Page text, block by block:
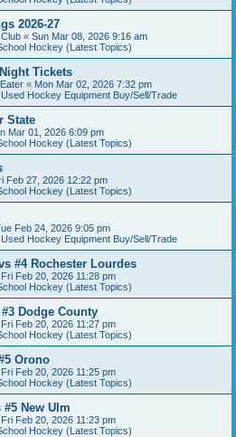
2026-27
« Sun Mar 08, 2026 9:16 am
Hockey (Latest Topics)
Tickets
« Mon Mar 02, 2026 7:32 pm
Hockey Equipment Buy/Sell/Trade
State
Mar 01, 2026 6:09 pm
Hockey (Latest Topics)
Feb 27, 2026 12:22 pm
Hockey (Latest Topics)
Feb 24, 2026 9:05 pm
Hockey Equipment Buy/Sell/Trade
#4 Rochester Lourdes
Fri Feb 20, 2026 11:28 pm
Hockey (Latest Topics)
Dodge County
Fri Feb 20, 2026 11:27 pm
Hockey (Latest Topics)
Orono
Fri Feb 20, 2026 11:25 pm
Hockey (Latest Topics)
New Ulm
Fri Feb 20, 2026 11:23 pm
Hockey (Latest Topics)